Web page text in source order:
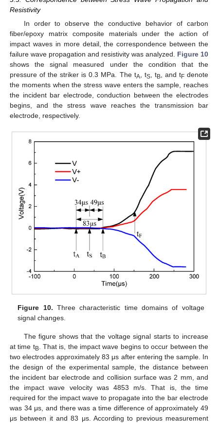
Resistivity
In order to observe the conductive behavior of carbon
fiber/epoxy matrix composite materials under the action of
impact waves in more detail, the correspondence between the
failure wave propagation and resistivity was analyzed. Figure 10
shows the signal measured under the condition that the
pressure of the striker is 0.3 MPa. The tA , tS , tB , and tFdenote
the moments when the stress wave enters the sample, reaches
the incident bar electrode, conduction between the electrodes
begins, and the stress wave reaches the transmission bar
electrode, respectively.
Figure 10. Three characteristic time domains of voltage
signal changes.
The figure shows that the voltage signal starts to increase
at time tB. That is, the impact wave begins to occur between the
two electrodes approximately 83 μs after entering the sample. In
the design of the experimental sample, the distance between
the incident bar electrode and collision surface was 2 mm, and
the impact wave velocity was 4853 m/s. That is, the time
required for the impact wave to propagate into the bar electrode
was 34 μs, and there was a time difference of approximately 49
μs between it and 83 μs. According to previous measurement